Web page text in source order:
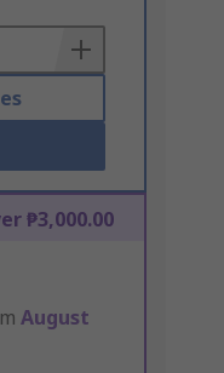
₱3,000.00
August